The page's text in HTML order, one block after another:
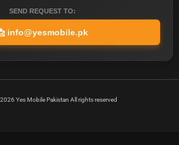
SEND REQUEST TO:
info@yesmobile.pk
Yes Mobile Pakistan All rights reserved